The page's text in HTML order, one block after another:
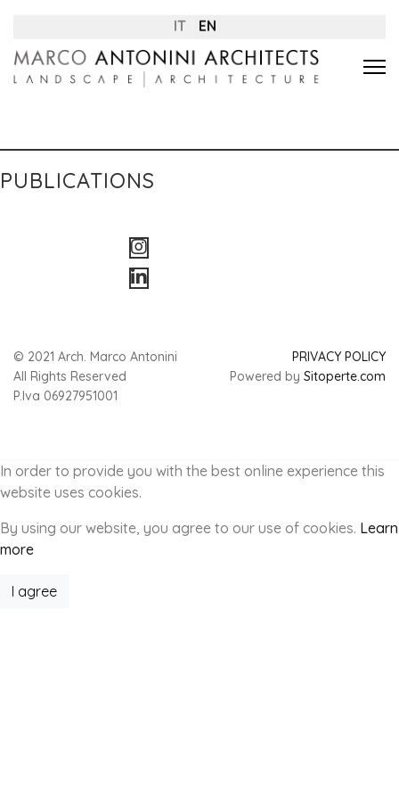
IT EN
PUBLICATIONS
© 2021 Arch. Marco Antonini
All Rights Reserved
P.Iva 06927951001
PRIVACY POLICY
Powered by Sitoperte.com
In order to provide you with the best online experience this
website uses cookies.
By using our website, you agree to our use of cookies. Learn
more
I agree